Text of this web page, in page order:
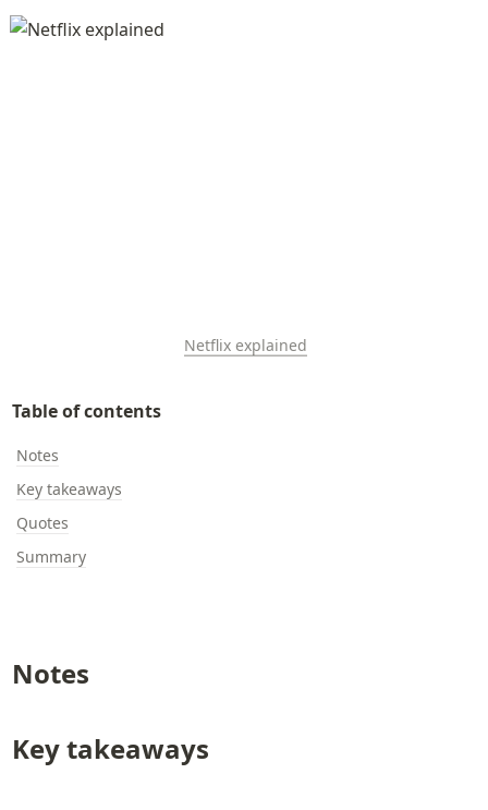
Netflix explained
Table of contents
Notes
Key takeaways
Quotes
Summary
Notes
Key takeaways